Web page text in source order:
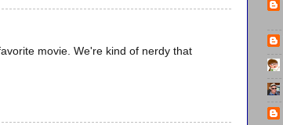
movie. We're kind of nerdy that